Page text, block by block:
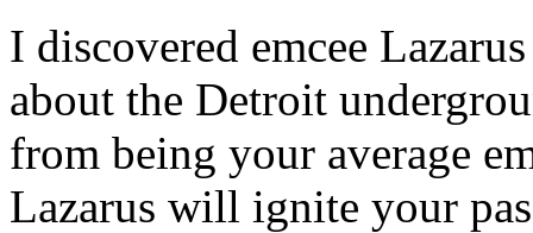
I discovered emcee
about the Detroit
from being your average
Lazarus will ignite your